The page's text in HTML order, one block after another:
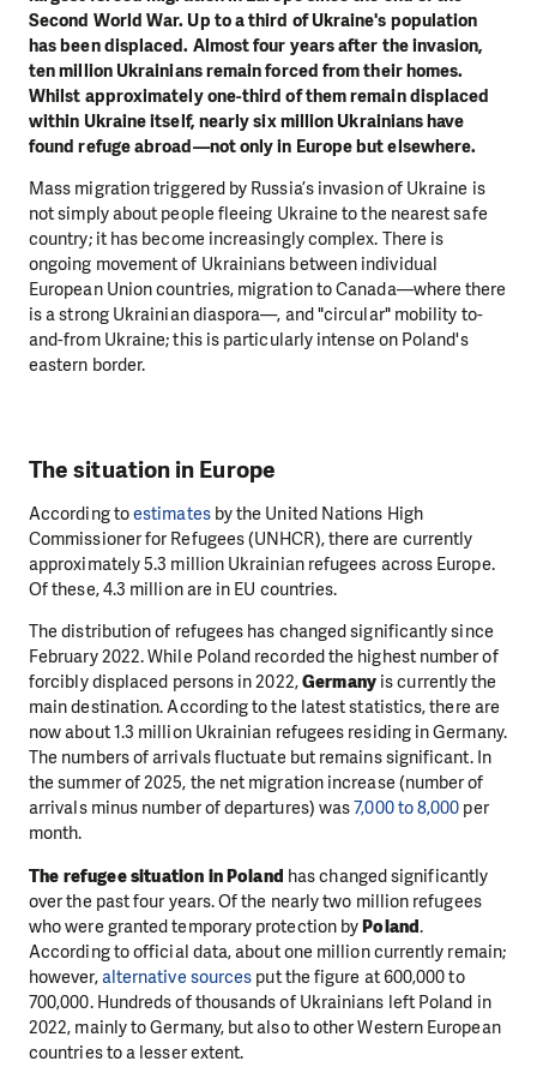
Second World War. Up to a third of Ukraine's population
has been displaced. Almost four years after the invasion,
ten million Ukrainians remain forced from their homes.
Whilst approximately one-third of them remain displaced
within Ukraine itself, nearly six million Ukrainians have
found refuge abroad—not only in Europe but elsewhere.
Mass migration triggered by Russia’s invasion of Ukraine is
not simply about people fleeing Ukraine to the nearest safe
country; it has become increasingly complex. There is
ongoing movement of Ukrainians between individual
European Union countries, migration to Canada—where there
is a strong Ukrainian diaspora—, and "circular" mobility to-
and-from Ukraine; this is particularly intense on Poland's
eastern border.
The situation in Europe
According toestimates by the United Nations High
Commissioner for Refugees (UNHCR), there are currently
approximately 5.3 million Ukrainian refugees across Europe.
Of these, 4.3 million are in EU countries.
The distribution of refugees has changed significantly since
February 2022. While Poland recorded the highest number of
forcibly displaced persons in 2022,Germany is currently the
main destination. According to the latest statistics, there are
now about 1.3 million Ukrainian refugees residing in Germany.
The numbers of arrivals fluctuate but remains significant. In
the summer of 2025, the net migration increase (number of
arrivals minus number of departures) was7,000 to 8,000 per
month.
The refugee situation inPoland has changed significantly
over the past four years. Of the nearly two million refugees
who were granted temporary protection byPoland.
According to official data, about one million currently remain;
however,alternative sources put the figure at 600,000 to
700,000. Hundreds of thousands of Ukrainians left Poland in
2022, mainly to Germany, but also to other Western European
countries to a lesser extent.